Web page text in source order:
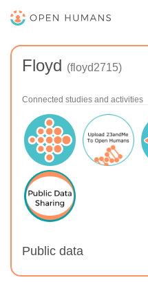
Floyd (floyd2715)
Connected studies and activities
Public data